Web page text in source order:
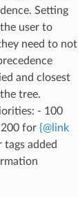
Setting
user to
need to not
and closest
tree.
- 100
200 for {@link
tags added